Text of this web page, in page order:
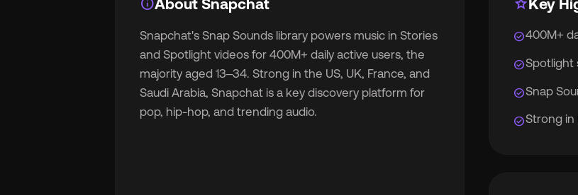
Newsroom
info
Snapchat's Snap Sounds library powers music in Stories
and Spotlight videos for 400M+ daily active users, the
majority aged 13–34. Strong in the US, UK, France, and
Saudi Arabia, Snapchat is a key discovery platform for
pop, hip-hop, and trending audio.
star
check_circle400M+
check_circleSpotlight
check_circleSnap
check_circleStrong in